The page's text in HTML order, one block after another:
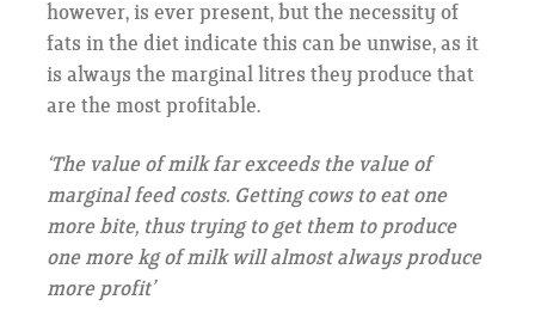
however, is ever present, but the necessity of
fats in the diet indicate this can be unwise, as it
is always the marginal litres they produce that
are the most profitable.
‘The value of milk far exceeds the value of
marginal feed costs. Getting cows to eat one
more bite, thus trying to get them to produce
one more kg of milk will almost always produce
more profit’